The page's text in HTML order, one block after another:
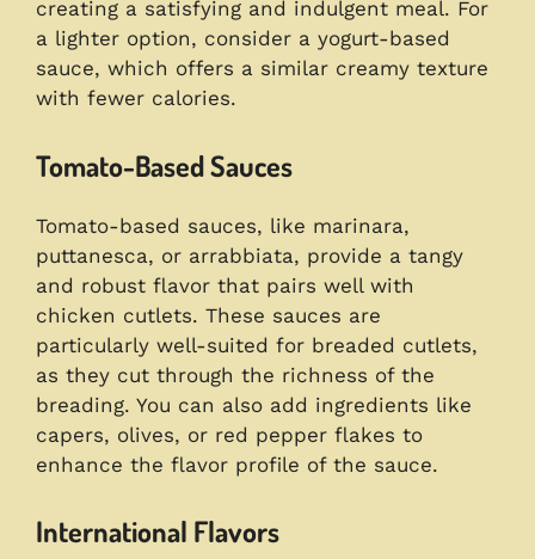
creating a satisfying and indulgent meal. For
a lighter option, consider a yogurt-based
sauce, which offers a similar creamy texture
with fewer calories.
Tomato-Based Sauces
Tomato-based sauces, like marinara,
puttanesca, or arrabbiata, provide a tangy
and robust flavor that pairs well with
chicken cutlets. These sauces are
particularly well-suited for breaded cutlets,
as they cut through the richness of the
breading. You can also add ingredients like
capers, olives, or red pepper flakes to
enhance the flavor profile of the sauce.
International Flavors